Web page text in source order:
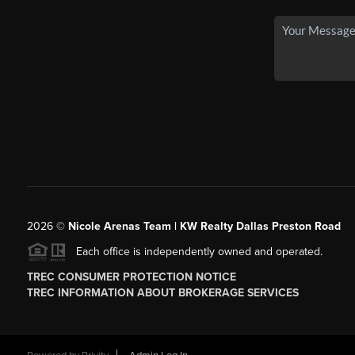
2026© Nicole Arenas Team | KW Realty Dallas Preston Road
Each office is independently owned and operated.
TREC CONSUMER PROTECTION NOTICE
TREC INFORMATION ABOUT BROKERAGE SERVICES